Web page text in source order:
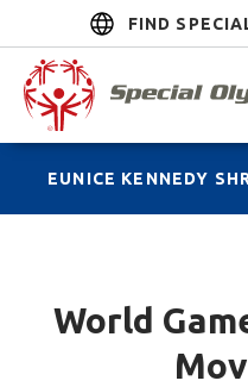
FIND
EUNICE KENNEDY
World